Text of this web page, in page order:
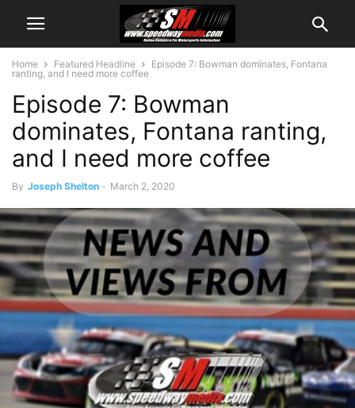
Home Featured Headline
Episode 7: Bowman dominates, Fontana
ranting, and I need more coffee
Episode 7: Bowman
dominates, Fontana ranting,
and I need more coffee
By Joseph Shelton - March 2, 2020